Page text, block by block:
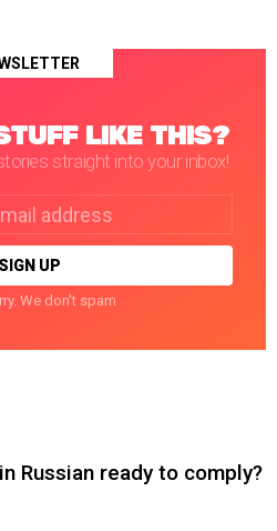
LIKE THIS?
straight into your inbox!
We don't spam
Russian ready to comply?